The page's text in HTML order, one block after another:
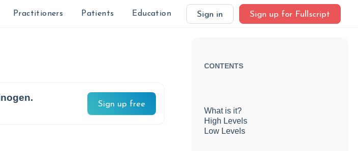
Practitioners Patients Education Sign in Sign up for Fullscript
.
Sign up free
CONTENTS
What is it?
High Levels
Low Levels